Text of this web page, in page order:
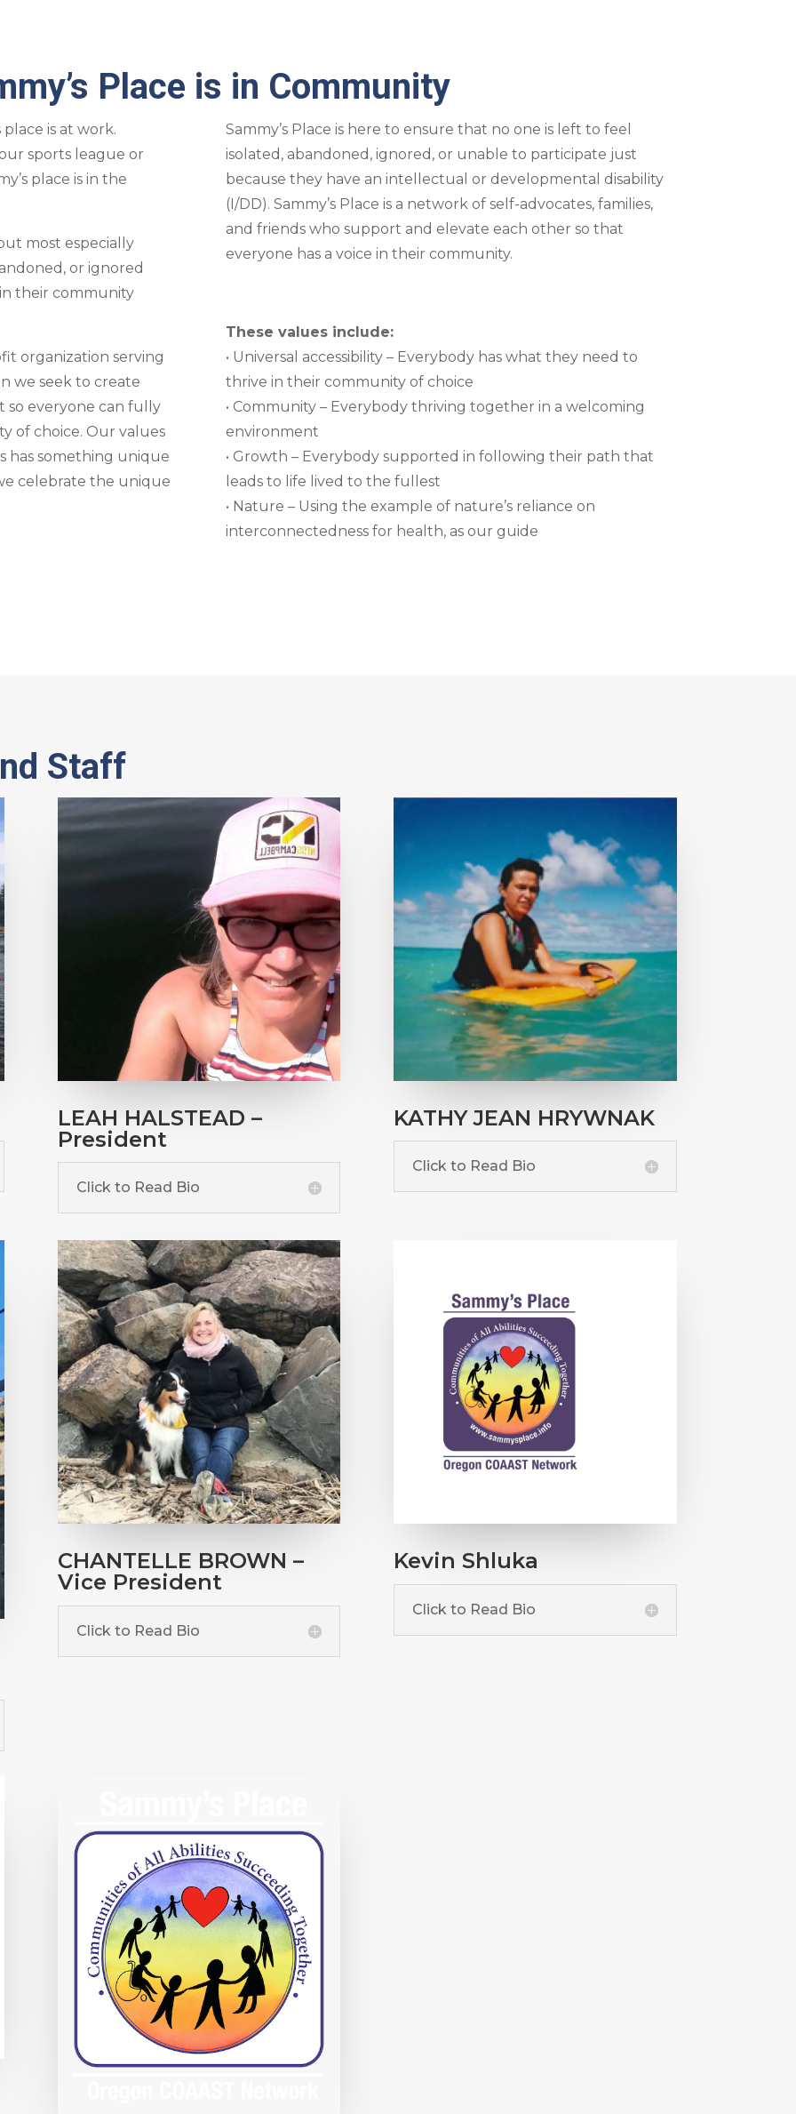
Place is in Community
place is at work.
sports league or
place is in the
most especially
or ignored
their community
organization serving
we seek to create
so everyone can fully
of choice. Our values
has something unique
celebrate the unique
Sammy’s Place is here to ensure that no one is left to feel
isolated, abandoned, ignored, or unable to participate just
because they have an intellectual or developmental disability
(I/DD). Sammy’s Place is a network of self-advocates, families,
and friends who support and elevate each other so that
everyone has a voice in their community.
These values include:
• Universal accessibility – Everybody has what they need to
thrive in their community of choice
• Community – Everybody thriving together in a welcoming
environment
• Growth – Everybody supported in following their path that
leads to life lived to the fullest
• Nature – Using the example of nature’s reliance on
interconnectedness for health, as our guide
Staff
LEAH HALSTEAD –
President
Click to Read Bio
KATHY JEAN HRYWNAK
Click to Read Bio
CHANTELLE BROWN –
Vice President
Click to Read Bio
Kevin Shluka
Click to Read Bio